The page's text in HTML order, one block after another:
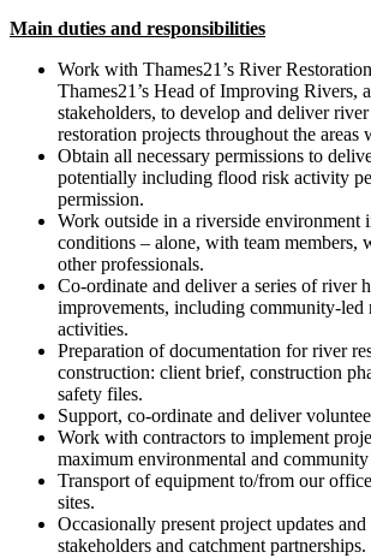
Main duties and responsibilities
Work with Thames21’s River
Thames21’s Head of Improving Rivers,
stakeholders, to develop and deliver
restoration projects throughout the areas
Obtain all necessary permissions to
potentially including flood risk activity
permission.
Work outside in a riverside environment
conditions – alone, with team members,
other professionals.
Co-ordinate and deliver a series of river
improvements, including community-led
activities.
Preparation of documentation for river
construction: client brief, construction
safety files.
Support, co-ordinate and deliver
Work with contractors to implement
maximum environmental and community
Transport of equipment to/from our
sites.
Occasionally present project updates and
stakeholders and catchment partnerships.